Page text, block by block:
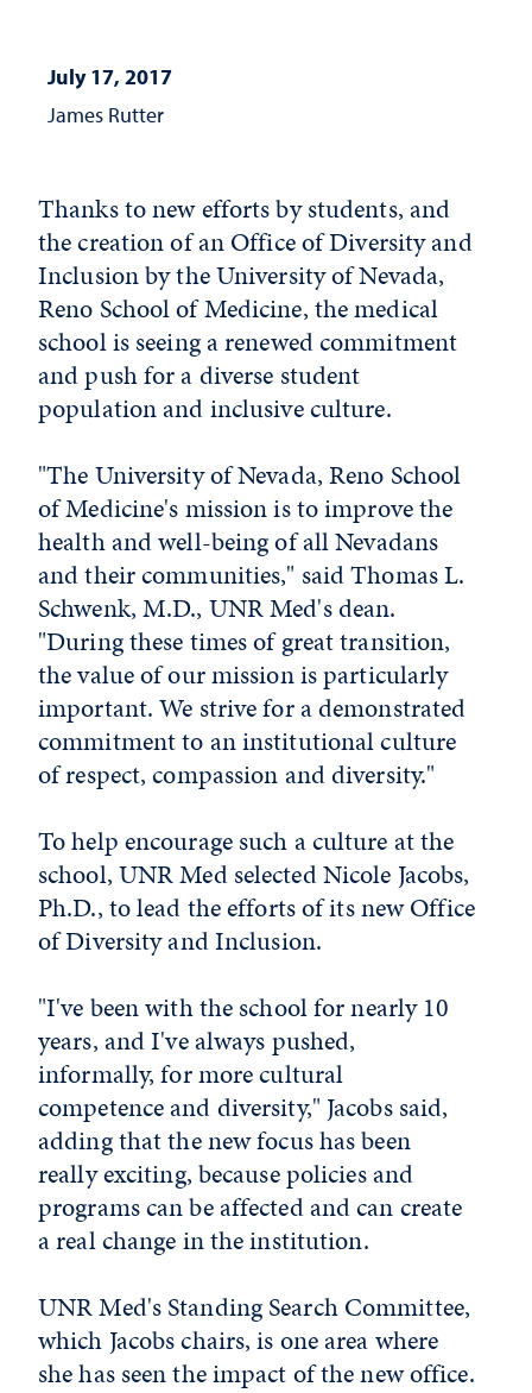
July 17, 2017
James Rutter
Thanks to new efforts by students, and
the creation of an Office of Diversity and
Inclusion by the University of Nevada,
Reno School of Medicine, the medical
school is seeing a renewed commitment
and push for a diverse student
population and inclusive culture.
"The University of Nevada, Reno School
of Medicine's mission is to improve the
health and well-being of all Nevadans
and their communities," said Thomas L.
Schwenk, M.D., UNR Med's dean.
"During these times of great transition,
the value of our mission is particularly
important. We strive for a demonstrated
commitment to an institutional culture
of respect, compassion and diversity."
To help encourage such a culture at the
school, UNR Med selected Nicole Jacobs,
Ph.D., to lead the efforts of its new Office
of Diversity and Inclusion.
"I've been with the school for nearly 10
years, and I've always pushed,
informally, for more cultural
competence and diversity," Jacobs said,
adding that the new focus has been
really exciting, because policies and
programs can be affected and can create
a real change in the institution.
UNR Med's Standing Search Committee,
which Jacobs chairs, is one area where
she has seen the impact of the new office.